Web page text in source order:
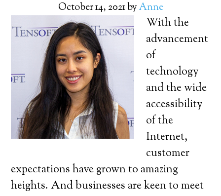
October 14, 2021byAnne
With the
advancement
of
technology
and the wide
accessibility
of the
Internet,
customer
expectations have grown to amazing
heights. And businesses are keen to meet